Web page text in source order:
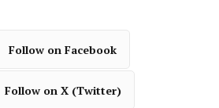
Follow on Facebook
Follow on X (Twitter)